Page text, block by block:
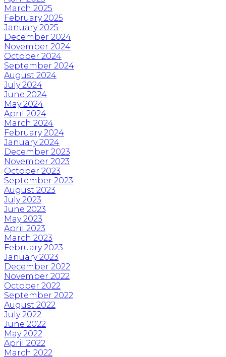
March 2025
February 2025
January 2025
December 2024
November 2024
October 2024
September 2024
August 2024
July 2024
June 2024
May 2024
April 2024
March 2024
February 2024
January 2024
December 2023
November 2023
October 2023
September 2023
August 2023
July 2023
June 2023
May 2023
April 2023
March 2023
February 2023
January 2023
December 2022
November 2022
October 2022
September 2022
August 2022
July 2022
June 2022
May 2022
April 2022
March 2022